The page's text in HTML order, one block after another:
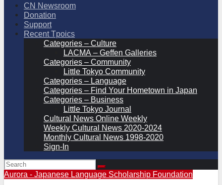
CN Newsroom
Donation
Support
Recent Tpoics
Categories – Culture
LACMA – Geffen Galleries
Categories – Community
Little Tokyo Community
Categories – Language
Categories – Find Your Hometown in Japan
Categories – Business
Little Tokyo Journal
Cultural News Online Weekly
Weekly Cultural News 2020-2024
Monthly Cultural News 1998-2020
Sign-In
Aurora - Japanese Language Scholarship Foundation